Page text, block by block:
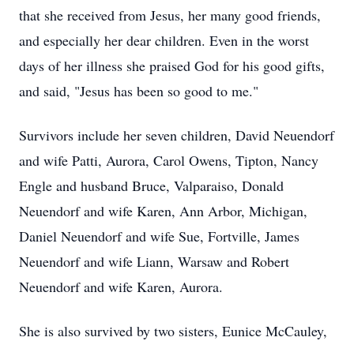
that she received from Jesus, her many good friends,
and especially her dear children. Even in the worst
days of her illness she praised God for his good gifts,
and said, "Jesus has been so good to me."
Survivors include her seven children, David Neuendorf
and wife Patti, Aurora, Carol Owens, Tipton, Nancy
Engle and husband Bruce, Valparaiso, Donald
Neuendorf and wife Karen, Ann Arbor, Michigan,
Daniel Neuendorf and wife Sue, Fortville, James
Neuendorf and wife Liann, Warsaw and Robert
Neuendorf and wife Karen, Aurora.
She is also survived by two sisters, Eunice McCauley,